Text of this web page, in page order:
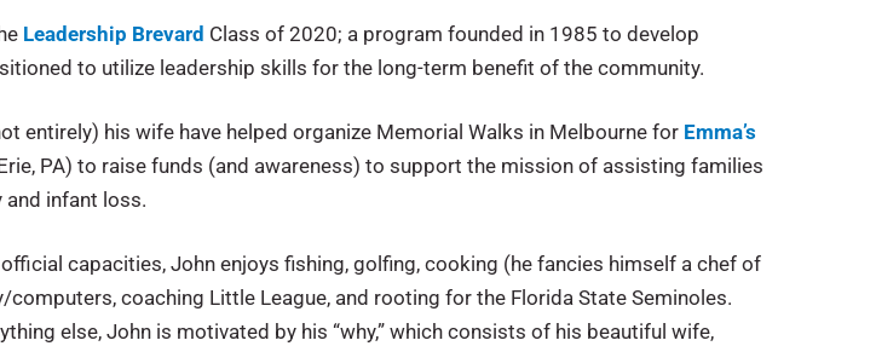
Leadership Brevard Class of 2020; a program founded in 1985 to develop
to utilize leadership skills for the long-term benefit of the community.
entirely) his wife have helped organize Memorial Walks in Melbourne for Emma’s
PA) to raise funds (and awareness) to support the mission of assisting families
and infant loss.
capacities, John enjoys fishing, golfing, cooking (he fancies himself a chef of
coaching Little League, and rooting for the Florida State Seminoles.
else, John is motivated by his “why,” which consists of his beautiful wife,